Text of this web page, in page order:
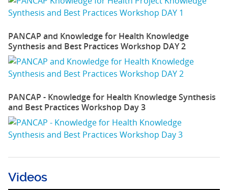
PANCAP and Knowledge for Health Knowledge
Synthesis and Best Practices Workshop DAY 2
PANCAP - Knowledge for Health Knowledge Synthesis
and Best Practices Workshop Day 3
Videos